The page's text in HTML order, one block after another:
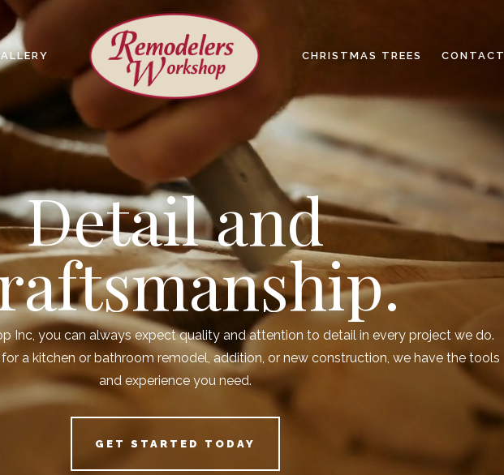
CHRISTMAS TREES CONTACT
Detail and
Inc, you can always expect quality and attention to detail in every project we do.
a kitchen or bathroom remodel, addition, or new construction, we have the tools
and experience you need.
GET STARTED TODAY